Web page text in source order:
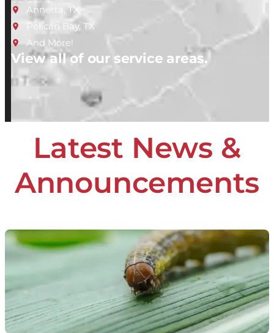
Annetta, TX
Pelican Bay, TX
And More!
View all of our service areas.
Latest News &
Announcements